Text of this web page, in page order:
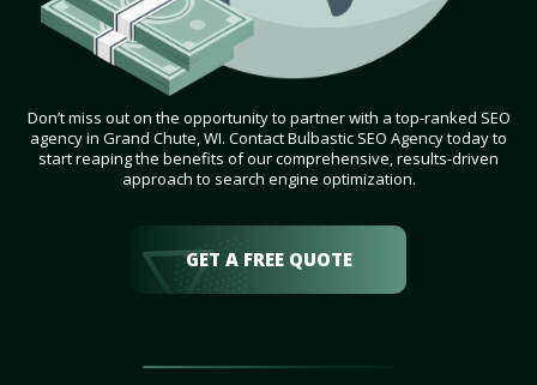
Don’t miss out on the opportunity to partner with a top-ranked SEO
agency in Grand Chute, WI. Contact Bulbastic SEO Agency today to
start reaping the benefits of our comprehensive, results-driven
approach to search engine optimization.
GET A FREE QUOTE